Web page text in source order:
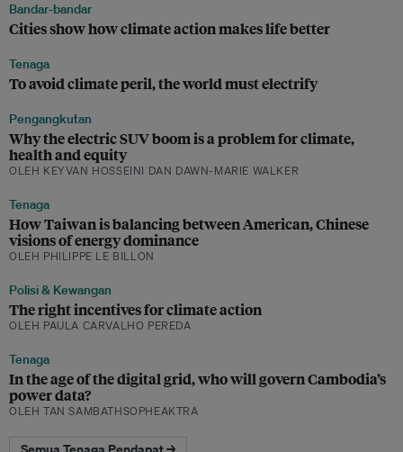
Bandar-bandar
Cities show how climate action makes life better
Tenaga
To avoid climate peril, the world must electrify
Pengangkutan
Why the electric SUV boom is a problem for climate,
health and equity
OLEH KEYVAN HOSSEINI DAN DAWN-MARIE WALKER
Tenaga
How Taiwan is balancing between American, Chinese
visions of energy dominance
OLEH PHILIPPE LE BILLON
Polisi & Kewangan
The right incentives for climate action
OLEH PAULA CARVALHO PEREDA
Tenaga
In the age of the digital grid, who will govern Cambodia’s
power data?
OLEH TAN SAMBATHSOPHEAKTRA
Semua Tenaga Pendapat →